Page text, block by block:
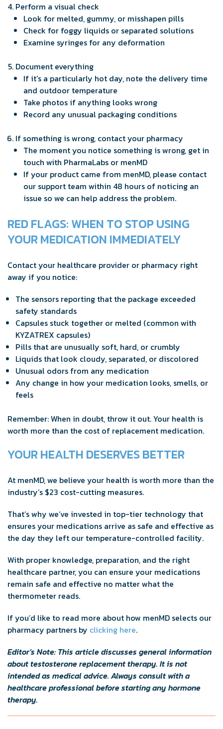
Perform a visual check
Look for melted, gummy, or misshapen pills
Check for foggy liquids or separated solutions
Examine syringes for any deformation
Document everything
If it’s a particularly hot day, note the delivery time
and outdoor temperature
Take photos if anything looks wrong
Record any unusual packaging conditions
If something is wrong, contact your pharmacy
The moment you notice something is wrong, get in
touch with PharmaLabs or menMD
If your product came from menMD, please contact
our support team within 48 hours of noticing an
issue so we can help address the problem.
RED FLAGS: WHEN TO STOP USING
YOUR MEDICATION IMMEDIATELY
Contact your healthcare provider or pharmacy right
away if you notice:
The sensors reporting that the package exceeded
safety standards
Capsules stuck together or melted (common with
KYZATREX capsules)
Pills that are unusually soft, hard, or crumbly
Liquids that look cloudy, separated, or discolored
Unusual odors from any medication
Any change in how your medication looks, smells, or
feels
Remember: When in doubt, throw it out. Your health is
worth more than the cost of replacement medication.
YOUR HEALTH DESERVES BETTER
At menMD, we believe your health is worth more than the
industry’s $23 cost-cutting measures.
That’s why we’ve invested in top-tier technology that
ensures your medications arrive as safe and effective as
the day they left our temperature-controlled facility.
With proper knowledge, preparation, and the right
healthcare partner, you can ensure your medications
remain safe and effective no matter what the
thermometer reads.
If you’d like to read more about how menMD selects our
pharmacy partners by clicking here.
Editor’s Note: This article discusses general information
about testosterone replacement therapy. It is not
intended as medical advice. Always consult with a
healthcare professional before starting any hormone
therapy.